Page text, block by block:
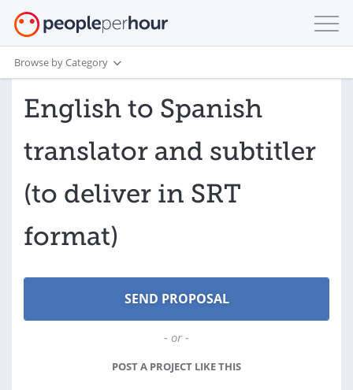
Browse by Category
English to Spanish
translator and subtitler
(to deliver in SRT
format)
- or -
POST A PROJECT LIKE THIS